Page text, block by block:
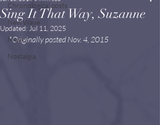
Chronological posts
New Wave
Music
Nostalgia
Sing It That Way, Suzanne
Updated: Jul 11, 2025
*Originally posted Nov. 4, 2015